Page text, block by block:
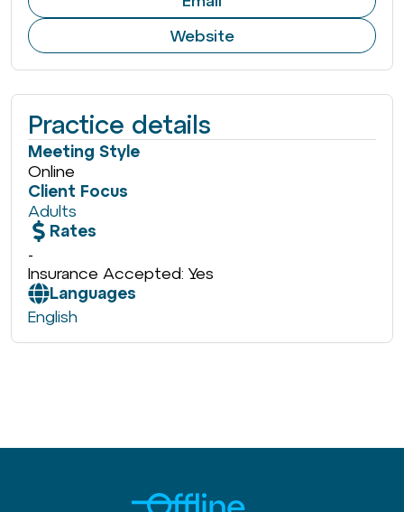
Website
Practice details
Meeting Style
Online
Client Focus
Adults
Rates
-
Insurance Accepted: Yes
Languages
English